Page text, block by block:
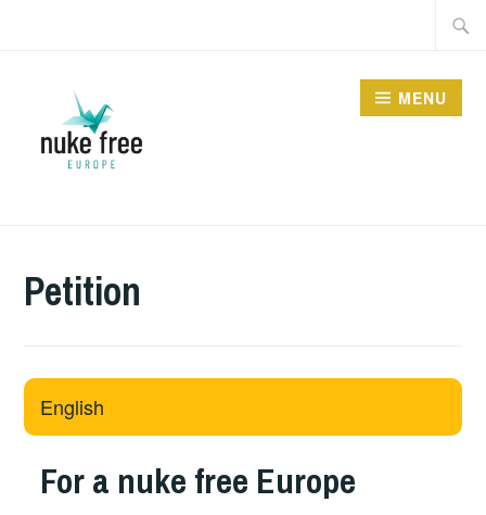
MENU
Petition
English
For a nuke free Europe